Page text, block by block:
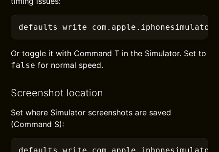
defaults write com.apple.iphonesimulator
Or toggle it with Command T in the Simulator. Set to
false for normal speed.
Screenshot location
Set where Simulator screenshots are saved
(Command S):